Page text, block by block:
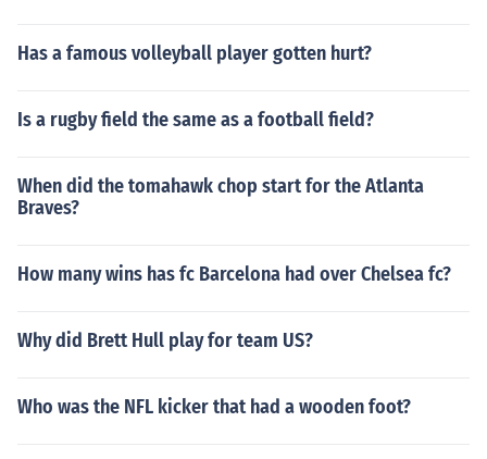
Has a famous volleyball player gotten hurt?
Is a rugby field the same as a football field?
When did the tomahawk chop start for the Atlanta
Braves?
How many wins has fc Barcelona had over Chelsea fc?
Why did Brett Hull play for team US?
Who was the NFL kicker that had a wooden foot?